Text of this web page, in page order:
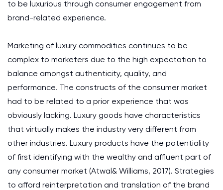
to be luxurious through consumer engagement from
brand-related experience.
Marketing of luxury commodities continues to be
complex to marketers due to the high expectation to
balance amongst authenticity, quality, and
performance. The constructs of the consumer market
had to be related to a prior experience that was
obviously lacking. Luxury goods have characteristics
that virtually makes the industry very different from
other industries. Luxury products have the potentiality
of first identifying with the wealthy and affluent part of
any consumer market (Atwal& Williams, 2017). Strategies
to afford reinterpretation and translation of the brand